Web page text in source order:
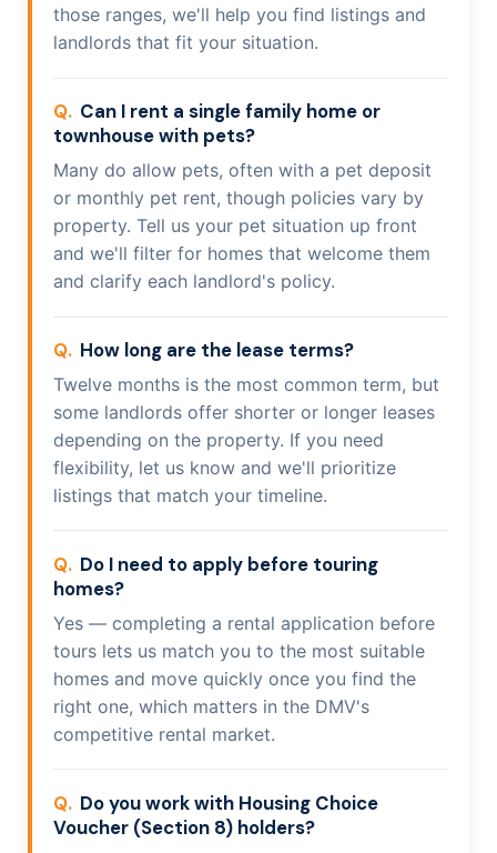
those ranges, we'll help you find listings and
landlords that fit your situation.
Can I rent a single family home or
townhouse with pets?
Many do allow pets, often with a pet deposit
or monthly pet rent, though policies vary by
property. Tell us your pet situation up front
and we'll filter for homes that welcome them
and clarify each landlord's policy.
How long are the lease terms?
Twelve months is the most common term, but
some landlords offer shorter or longer leases
depending on the property. If you need
flexibility, let us know and we'll prioritize
listings that match your timeline.
Do I need to apply before touring
homes?
Yes — completing a rental application before
tours lets us match you to the most suitable
homes and move quickly once you find the
right one, which matters in the DMV's
competitive rental market.
Do you work with Housing Choice
Voucher (Section 8) holders?